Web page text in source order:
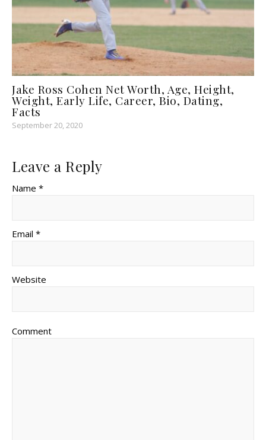
Jake Ross Cohen Net Worth, Age, Height,
Weight, Early Life, Career, Bio, Dating,
Facts
September 20, 2020
Leave a Reply
Name *
Email *
Website
Comment